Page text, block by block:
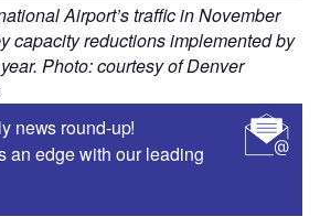
Airport’s traffic in November
capacity reductions implemented by
Photo: courtesy of Denver
news round-up!
an edge with our leading